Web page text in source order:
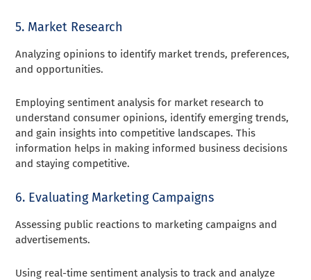
5. Market Research
Analyzing opinions to identify market trends, preferences,
and opportunities.
Employing sentiment analysis for market research to
understand consumer opinions, identify emerging trends,
and gain insights into competitive landscapes. This
information helps in making informed business decisions
and staying competitive.
6. Evaluating Marketing Campaigns
Assessing public reactions to marketing campaigns and
advertisements.
Using real-time sentiment analysis to track and analyze